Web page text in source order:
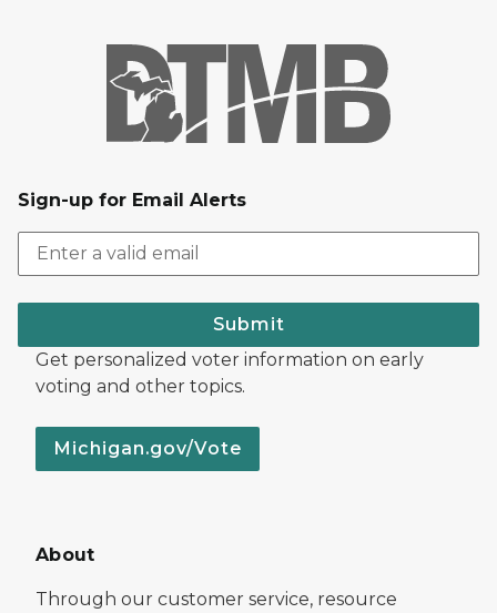
Sign-up for Email Alerts
Submit
Get personalized voter information on early
voting and other topics.
Michigan.gov/Vote
About
Through our customer service, resource